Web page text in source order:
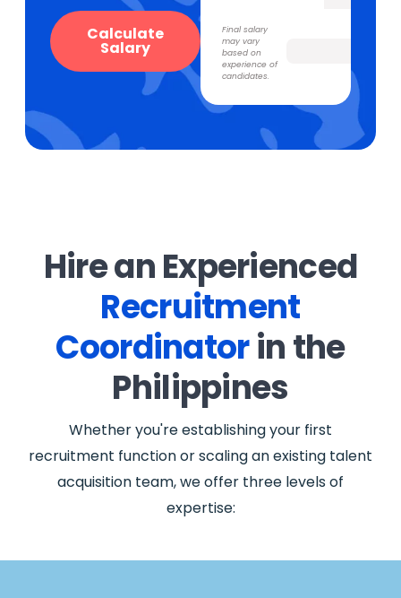
Calculate
Salary
Final salary
may vary
based on
experience of
candidates.
Hire an Experienced
Recruitment
Coordinatorin the
Philippines
Whether you're establishing your first
recruitment function or scaling an existing talent
acquisition team, we offer three levels of
expertise: